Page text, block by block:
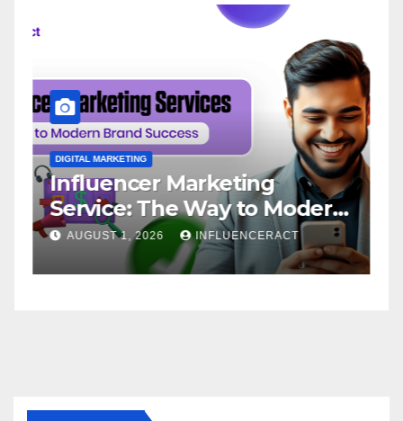
DIGITAL MARKETING
Influencer Marketing
Service: The Way to Modern
Brand Success
AUGUST 1, 2026 INFLUENCERACT